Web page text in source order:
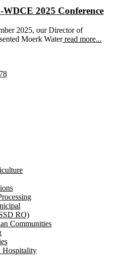
2025 Conference
2025, our Director of
Moerk Waterread more...
RO)
Communities
Hospitality